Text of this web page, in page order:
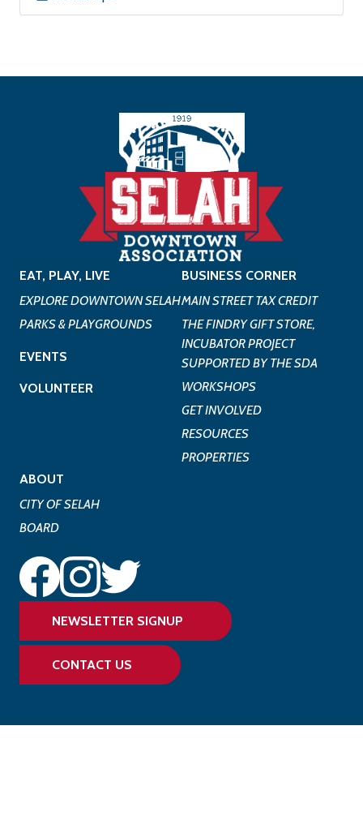
EAT, PLAY, LIVE
EXPLORE DOWNTOWN SELAH
PARKS & PLAYGROUNDS
EVENTS
VOLUNTEER
BUSINESS CORNER
MAIN STREET TAX CREDIT
THE FINDRY GIFT STORE,
INCUBATOR PROJECT
SUPPORTED BY THE SDA
WORKSHOPS
GET INVOLVED
RESOURCES
PROPERTIES
ABOUT
CITY OF SELAH
BOARD
NEWSLETTER SIGNUP
CONTACT US